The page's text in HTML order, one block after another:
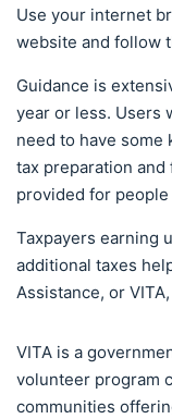
Use your internet
website and follow
Guidance is
year or less. Users
need to have some
tax preparation
provided for
Taxpayers earning
additional taxes
Assistance, or
VITA is a
volunteer program
communities